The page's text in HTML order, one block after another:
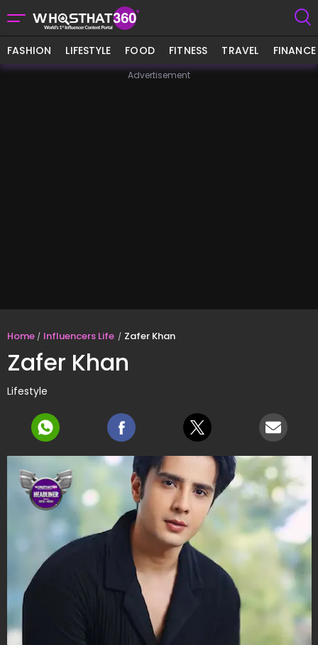
FASHION LIFESTYLE FOOD FITNESS TRAVEL FINANCE
Advertisement
Home Influencers Life Zafer Khan
Zafer Khan
Lifestyle